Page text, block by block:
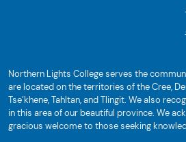
Northern Lights College serves the
are located on the territories of the Cree,
Tse’khene, Tahltan, and Tlingit. We also
in this area of our beautiful province. We
gracious welcome to those seeking